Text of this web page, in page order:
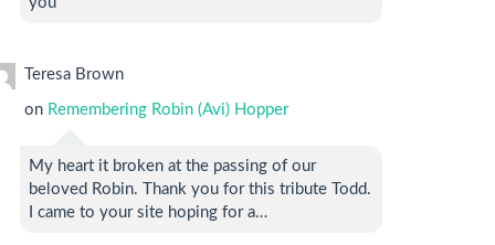
Teresa Brown
on Remembering Robin (Avi) Hopper
My heart it broken at the passing of our
beloved Robin. Thank you for this tribute Todd.
I came to your site hoping for a…